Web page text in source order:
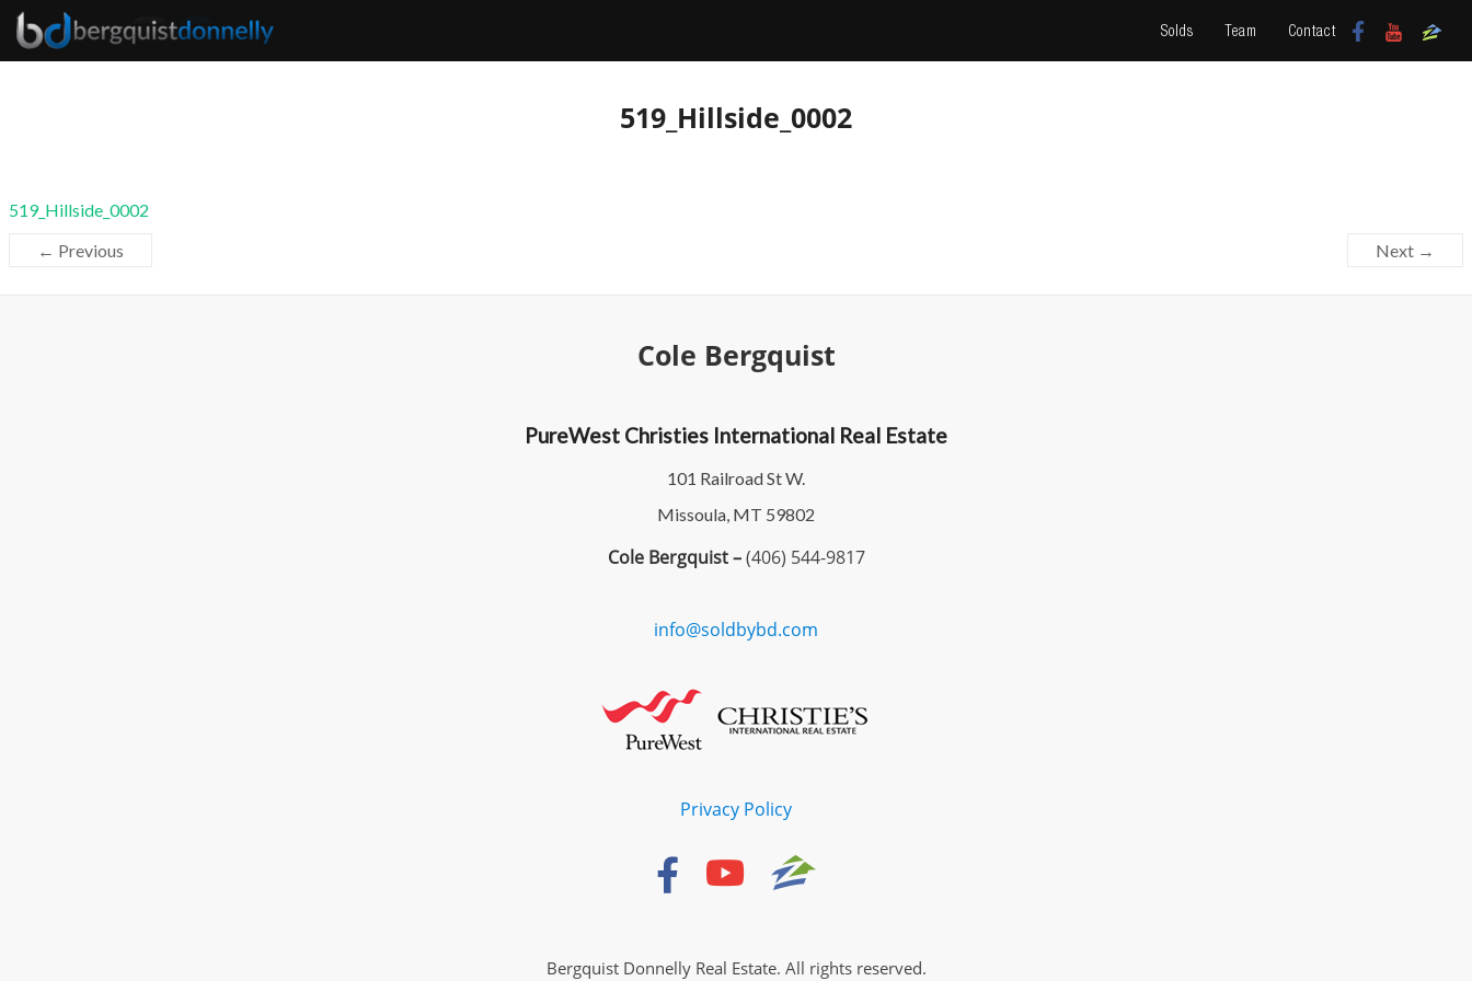
Solds Team Contact
519_Hillside_0002
519_Hillside_0002
← Previous
Next →
Cole Bergquist
PureWest Christies International Real Estate
101 Railroad St W.
Missoula, MT 59802
Cole Bergquist –(406) 544-9817
info@soldbybd.com
Privacy Policy
Bergquist Donnelly Real Estate. All rights reserved.